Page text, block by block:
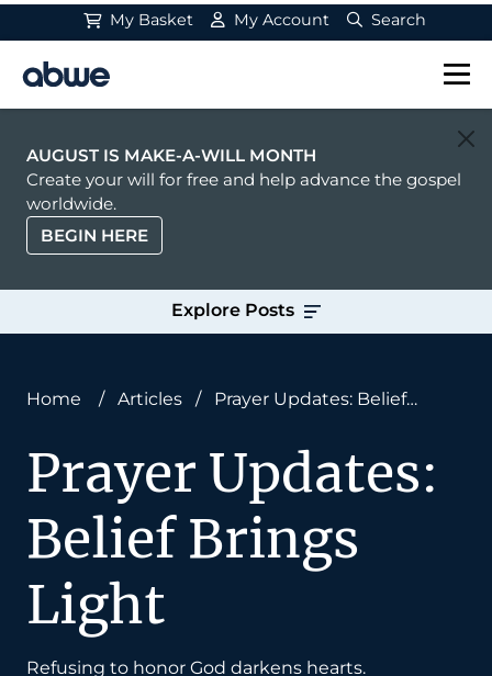
My Basket My Account Search
Main Navigation
AUGUST IS MAKE-A-WILL MONTH
Create your will for free and help advance the gospel
worldwide.
BEGIN HERE
Explore Posts
Home / Articles /
Prayer Updates: Belief
Prayer Updates:
Belief Brings
Light
Refusing to honor God darkens hearts.